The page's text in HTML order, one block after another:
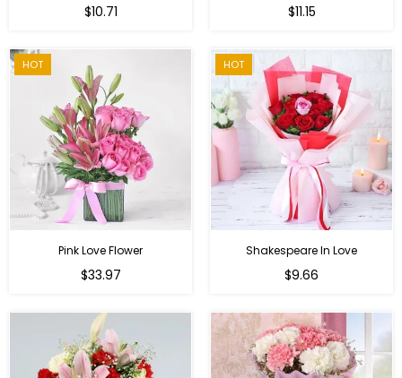
Regular
$10.71 $11.15
HOT
Pink Love Flower
Regular
$33.97
HOT
Shakespeare In Love
Regular
$9.66